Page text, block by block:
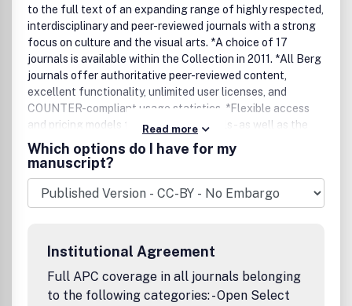
to the full text of an expanding range of highly respected,
interdisciplinary and peer-reviewed journals with a strong
focus on culture and the visual arts. *A choice of 17
journals is available within the Collection in 2011. *All Berg
journals offer authoritative peer-reviewed content,
excellent functionality, unlimited user licenses, and
COUNTER-compliant usage statistics. *Flexible access
and pricing models for individual journals - as well as the
full Collection - are available to libraries and library
consortia worldwide.*Free 30-day institutional trials are
Read more
Which options do I have for my
manuscript?
Institutional Agreement
Full APC coverage in all journals belonging
to the following categories: - Open Select